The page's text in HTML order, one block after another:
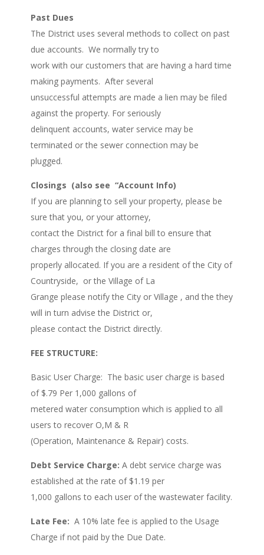
Past Dues
The District uses several methods to collect on past
due accounts. We normally try to
work with our customers that are having a hard time
making payments. After several
unsuccessful attempts are made a lien may be filed
against the property. For seriously
delinquent accounts, water service may be
terminated or the sewer connection may be
plugged.
Closings (also see “Account Info)
If you are planning to sell your property, please be
sure that you, or your attorney,
contact the District for a final bill to ensure that
charges through the closing date are
properly allocated. If you are a resident of the City of
Countryside, or the Village of La
Grange please notify the City or Village , and the they
will in turn advise the District or,
please contact the District directly.
FEE STRUCTURE:
Basic User Charge: The basic user charge is based
of $.79 Per 1,000 gallons of
metered water consumption which is applied to all
users to recover O,M & R
(Operation, Maintenance & Repair) costs.
Debt Service Charge: A debt service charge was
established at the rate of $1.19 per
1,000 gallons to each user of the wastewater facility.
Late Fee: A 10% late fee is applied to the Usage
Charge if not paid by the Due Date.